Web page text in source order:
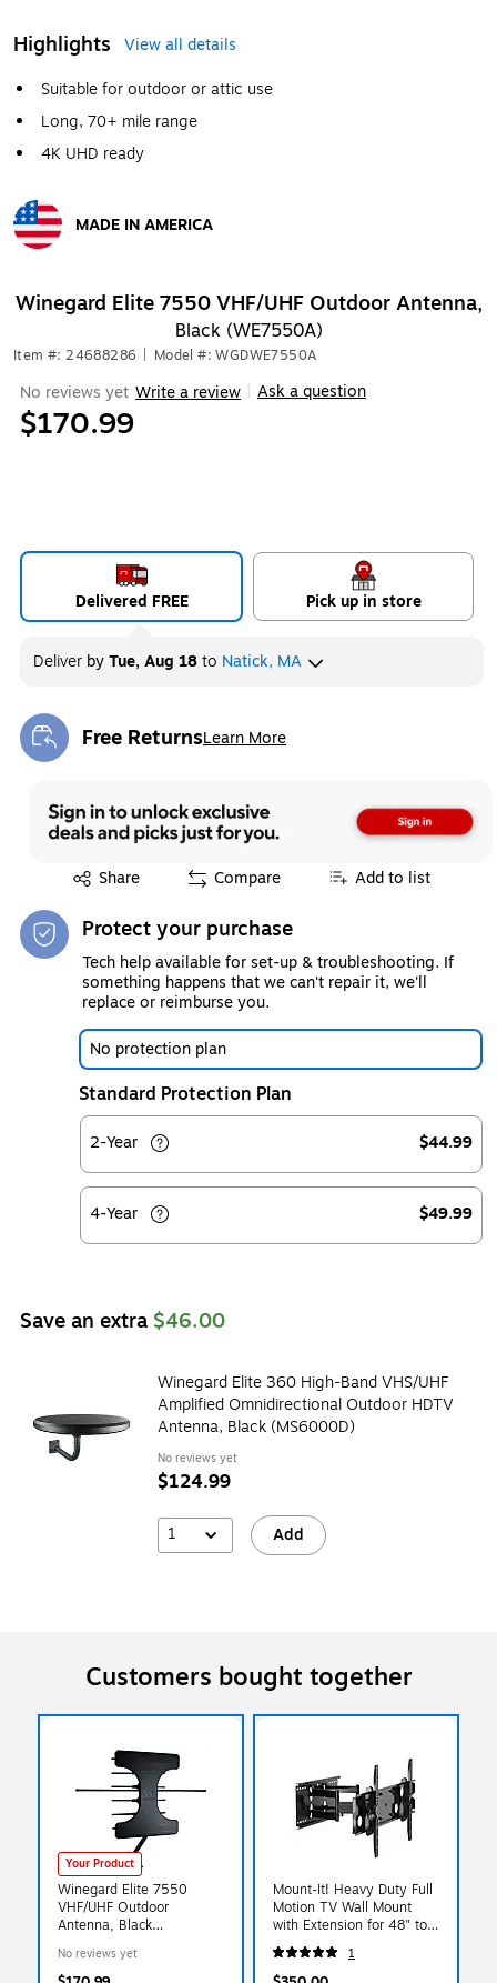
Highlights
View all details
Suitable for outdoor or attic use
Long, 70+ mile range
4K UHD ready
MADE IN AMERICA
Winegard Elite 7550 VHF/UHF Outdoor Antenna,
Black (WE7550A)
Item #: 24688286 Model #: WGDWE7550A
No reviews yet Write a review Ask a question
$170.99
Delivered FREE Pick up in store
Deliver byTue, Aug 18to Natick, MA
Free ReturnsLearn More
Exited tooltip
Share
Exited tooltip Compare Add to list
Protect your purchase
Tech help available for set-up & troubleshooting. If
something happens that we can't repair it, we'll
replace or reimburse you.
No protection plan
Standard Protection Plan
2-Year $44.99
4-Year $49.99
Save an extra $46.00
Winegard Elite 360 High-Band VHS/UHF
Amplified Omnidirectional Outdoor HDTV
Antenna, Black (MS6000D)
No reviews yet
$124.99
1 Add
Customers bought together
Your Product
Winegard Elite 7550
VHF/UHF Outdoor
Antenna, Black
No reviews yet
Mount-It! Heavy Duty Full
Motion TV Wall Mount
with Extension for 48" to
90" Screens, Black (MI-
310L)
1